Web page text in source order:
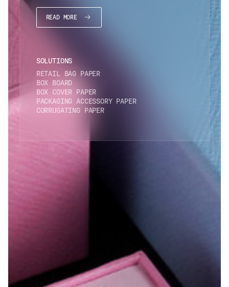
READ MORE
SOLUTIONS
RETAIL BAG PAPER
BOX BOARD
BOX COVER PAPER
PACKAGING ACCESSORY PAPER
CORRUGATING PAPER